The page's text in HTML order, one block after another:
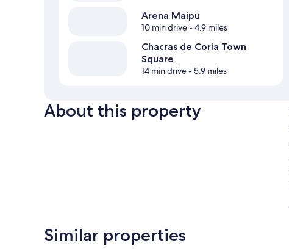
Arena Maipu
10 min drive- 4.9 miles
Chacras de Coria Town
Square
14 min drive- 5.9 miles
About this property
Similar properties